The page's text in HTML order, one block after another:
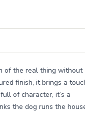
of the real thing without
finish, it brings a
of character, it’s a
the dog runs the